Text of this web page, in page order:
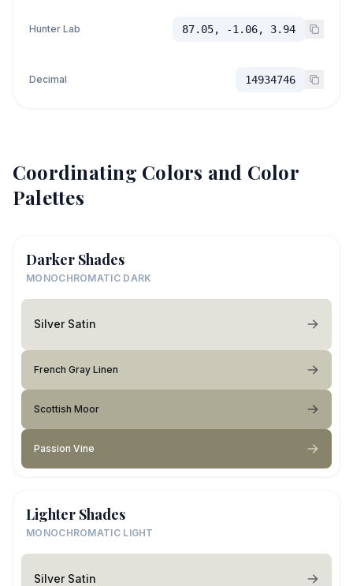
Hunter Lab 87.05, -1.06, 3.94
Decimal 14934746
Coordinating Colors and Color
Palettes
Darker Shades
MONOCHROMATIC DARK
Silver Satin
French Gray Linen
Scottish Moor
Passion Vine
Lighter Shades
MONOCHROMATIC LIGHT
Silver Satin